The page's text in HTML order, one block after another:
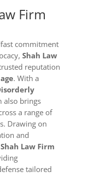
Firm
commitment
Shah Law
reputation
. With a
also brings
a range of
Drawing on
and
Shah Law Firm
tailored